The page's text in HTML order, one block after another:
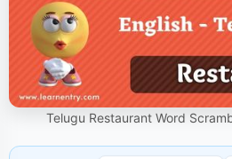
Telugu Restaurant Word